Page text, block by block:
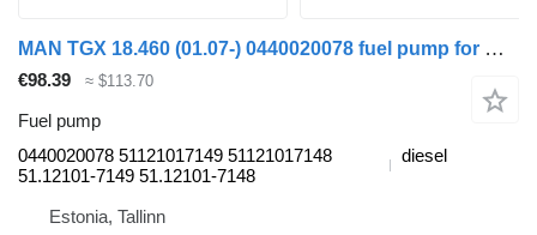
MAN TGX 18.460 (01.07-) 0440020078 fuel pump for MAN TGL, TGM, TGS, TGX (2005-2021) truck tractor
€98.39 ≈ $113.70
Fuel pump
0440020078 51121017149 51121017148
51.12101-7149 51.12101-7148
diesel
Estonia, Tallinn